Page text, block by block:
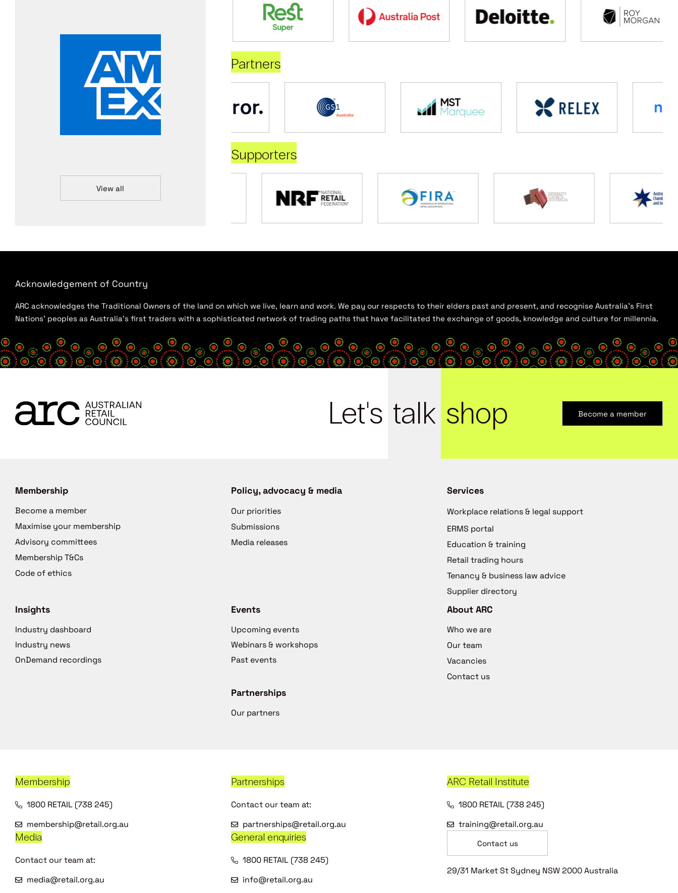
View all
Partners
Supporters
Acknowledgement of Country
ARC acknowledges the Traditional Owners of the land on which we live, learn and work. We pay our respects to their elders past and present, and recognise Australia’s First
Nations’ peoples as Australia’s first traders with a sophisticated network of trading paths that have facilitated the exchange of goods, knowledge and culture for millennia.
Let's talk shop Become a member
Membership
Become a member
Maximise your membership
Advisory committees
Membership T&Cs
Code of ethics
Policy, advocacy & media
Our priorities
Submissions
Media releases
Services
Workplace relations & legal support
ERMS portal
Education & training
Retail trading hours
Tenancy & business law advice
Supplier directory
Insights
Industry dashboard
Industry news
OnDemand recordings
Events
Upcoming events
Webinars & workshops
Past events
Partnerships
Our partners
About ARC
Who we are
Our team
Vacancies
Contact us
Membership
1800 RETAIL (738 245)
membership@retail.org.au
Partnerships
Contact our team at:
partnerships@retail.org.au
ARC Retail Institute
1800 RETAIL (738 245)
training@retail.org.au
Media
Contact our team at:
media@retail.org.au
General enquiries
1800 RETAIL (738 245)
info@retail.org.au
Contact us
29/31 Market St Sydney NSW 2000 Australia